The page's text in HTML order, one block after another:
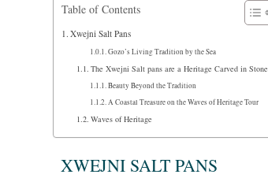
Table of Contents
Xwejni Salt Pans
Gozo’s Living Tradition by the Sea
The Xwejni Salt pans are a Heritage Carved in Stone
Beauty Beyond the Tradition
A Coastal Treasure on the Waves of Heritage Tour
Waves of Heritage
XWEJNI SALT PANS